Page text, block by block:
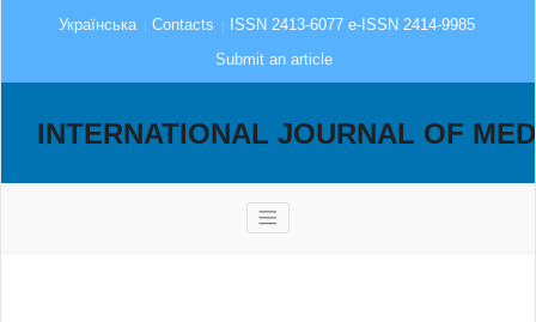
Українська Contacts
ISSN 2413-6077 e-ISSN 2414-9985
Submit an article
INTERNATIONAL JOURNAL OF